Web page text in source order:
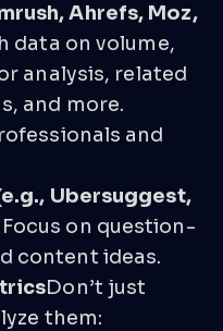
Ahrefs, Moz,
data on volume,
analysis, related
and more.
and
Ubersuggest,
Focus on question-
content ideas.
Don’t just
them: